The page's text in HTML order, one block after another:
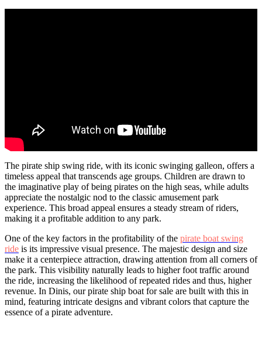
The pirate ship swing ride, with its iconic swinging galleon, offers a
timeless appeal that transcends age groups. Children are drawn to
the imaginative play of being pirates on the high seas, while adults
appreciate the nostalgic nod to the classic amusement park
experience. This broad appeal ensures a steady stream of riders,
making it a profitable addition to any park.
One of the key factors in the profitability of the pirate boat swing
ride is its impressive visual presence. The majestic design and size
make it a centerpiece attraction, drawing attention from all corners of
the park. This visibility naturally leads to higher foot traffic around
the ride, increasing the likelihood of repeated rides and thus, higher
revenue. In Dinis, our pirate ship boat for sale are built with this in
mind, featuring intricate designs and vibrant colors that capture the
essence of a pirate adventure.